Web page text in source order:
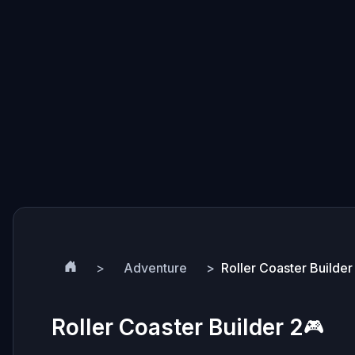
Adventure Roller Coaster
Roller Coaster Builder 2🎮